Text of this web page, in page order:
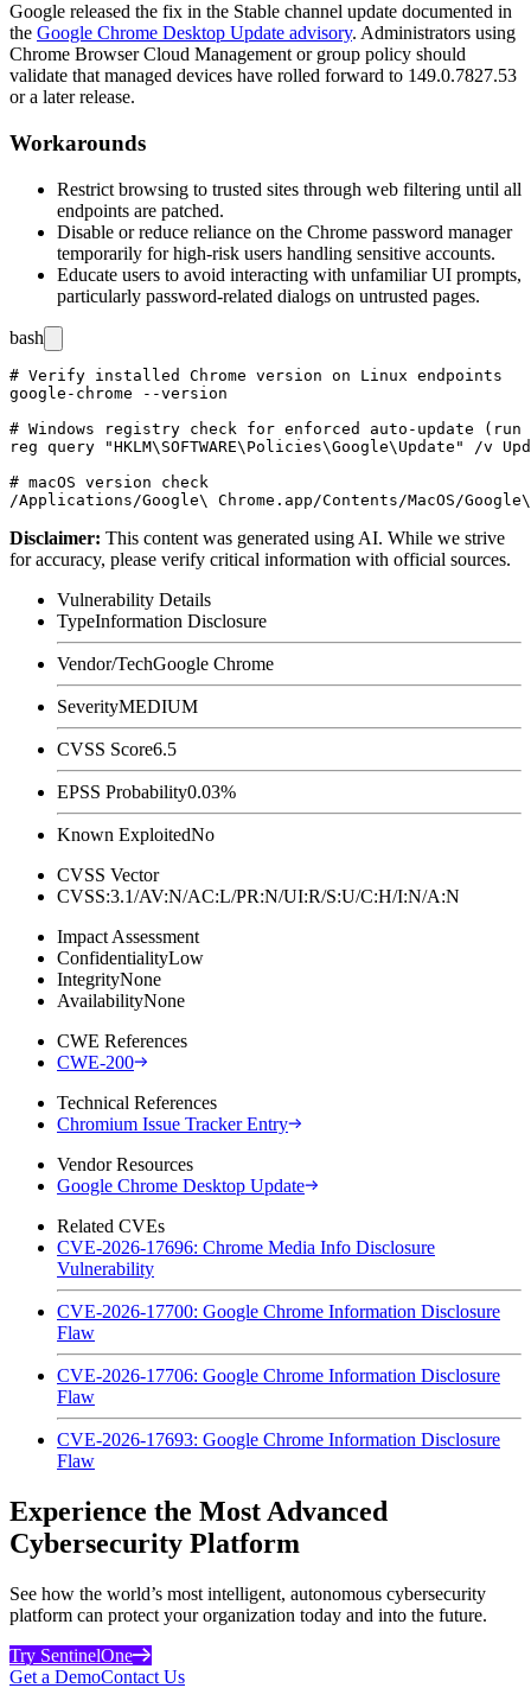
Google released the fix in the Stable channel update documented in
the Google Chrome Desktop Update advisory. Administrators using
Chrome Browser Cloud Management or group policy should
validate that managed devices have rolled forward to 149.0.7827.53
or a later release.
Workarounds
Restrict browsing to trusted sites through web filtering until all
endpoints are patched.
Disable or reduce reliance on the Chrome password manager
temporarily for high-risk users handling sensitive accounts.
Educate users to avoid interacting with unfamiliar UI prompts,
particularly password-related dialogs on untrusted pages.
bash
# Verify installed Chrome version on Linux endpoints
google-chrome --version
# Windows registry check for enforced auto-update (run
reg query "HKLM\SOFTWARE\Policies\Google\Update" /v
# macOS version check
Disclaimer: This content was generated using AI. While we strive
for accuracy, please verify critical information with official sources.
Vulnerability Details
TypeInformation Disclosure
Vendor/TechGoogle Chrome
SeverityMEDIUM
CVSS Score6.5
EPSS Probability0.03%
Known ExploitedNo
CVSS Vector
CVSS:3.1/AV:N/AC:L/PR:N/UI:R/S:U/C:H/I:N/A:N
Impact Assessment
ConfidentialityLow
IntegrityNone
AvailabilityNone
CWE References
CWE-200
Technical References
Chromium Issue Tracker Entry
Vendor Resources
Google Chrome Desktop Update
Related CVEs
CVE-2026-17696: Chrome Media Info Disclosure
Vulnerability
CVE-2026-17700: Google Chrome Information Disclosure
Flaw
CVE-2026-17706: Google Chrome Information Disclosure
Flaw
CVE-2026-17693: Google Chrome Information Disclosure
Flaw
Experience the Most Advanced
Cybersecurity Platform
See how the world’s most intelligent, autonomous cybersecurity
platform can protect your organization today and into the future.
Try SentinelOne
Get a DemoContact Us